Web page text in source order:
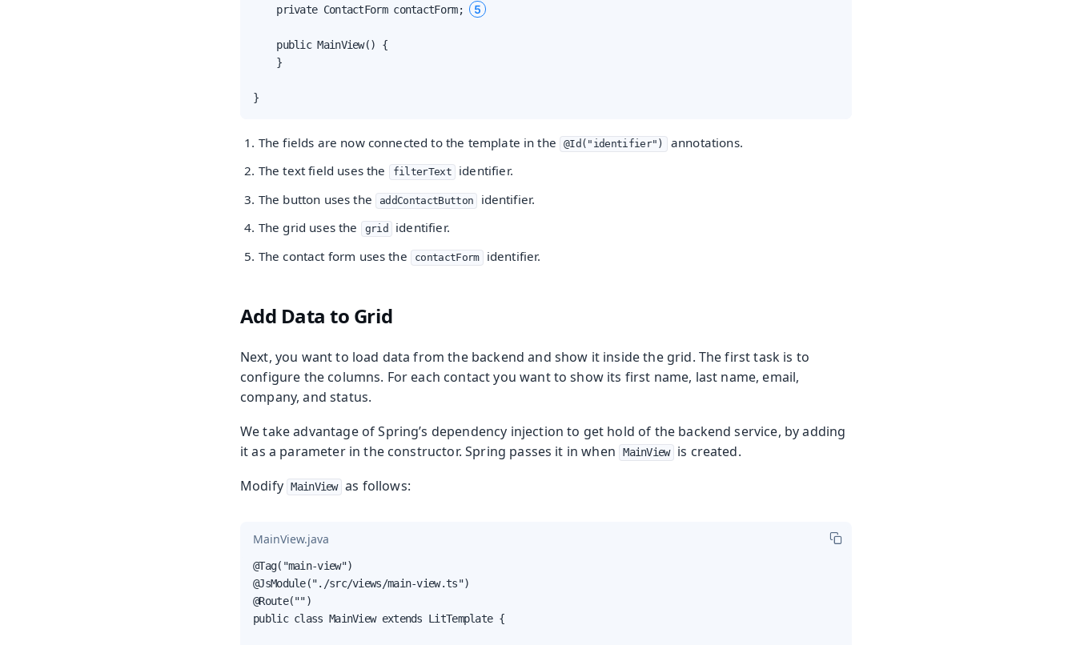
    private ContactForm contactForm;
5
    public MainView() {
    }
}
The fields are now connected to the template in the @Id("identifier") annotations.
The text field uses the
filterText
identifier.
The button uses the
addContactButton
identifier.
The grid uses the
grid
identifier.
The contact form uses the
contactForm identifier.
Add Data to Grid
Next, you want to load data from the backend and show it inside the grid. The first task is to
configure the columns. For each contact you want to show its first name, last name, email,
company, and status.
We take advantage of Spring’s dependency injection to get hold of the backend service, by adding
it as a parameter in the constructor. Spring passes it in when MainView is created.
Modify MainView as follows:
MainView.java
@Tag("main-view")
@JsModule("./src/views/main-view.ts")
@Route("")
public class MainView extends LitTemplate {